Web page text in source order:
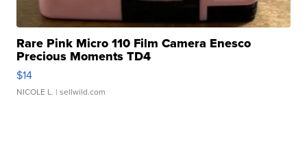
Rare Pink Micro 110 Film Camera Enesco
Precious Moments TD4
$14
NICOLE L. | sellwild.com